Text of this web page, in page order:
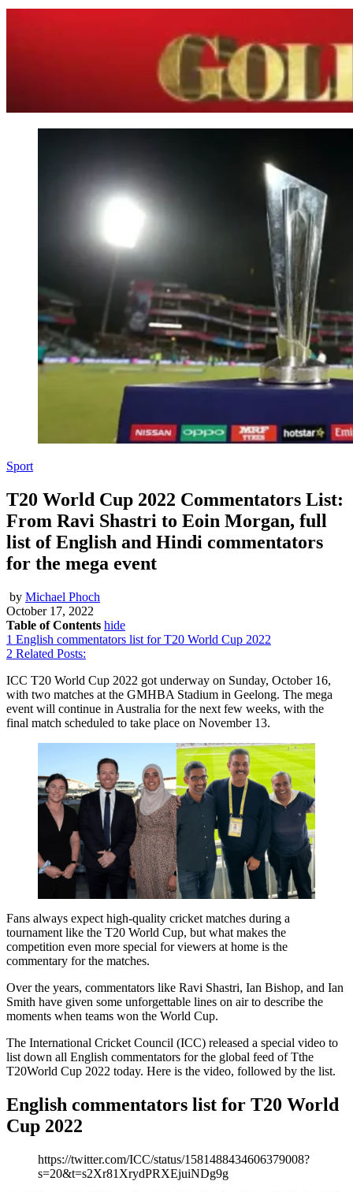
Sport
T20 World Cup 2022 Commentators List:
From Ravi Shastri to Eoin Morgan, full
list of English and Hindi commentators
for the mega event
by Michael Phoch
October 17, 2022
Table of Contents hide
1 English commentators list for T20 World Cup 2022
2 Related Posts:
ICC T20 World Cup 2022 got underway on Sunday, October 16,
with two matches at the GMHBA Stadium in Geelong. The mega
event will continue in Australia for the next few weeks, with the
final match scheduled to take place on November 13.
Fans always expect high-quality cricket matches during a
tournament like the T20 World Cup, but what makes the
competition even more special for viewers at home is the
commentary for the matches.
Over the years, commentators like Ravi Shastri, Ian Bishop, and Ian
Smith have given some unforgettable lines on air to describe the
moments when teams won the World Cup.
The International Cricket Council (ICC) released a special video to
list down all English commentators for the global feed of Tthe
T20World Cup 2022 today. Here is the video, followed by the list.
English commentators list for T20 World
Cup 2022
https://twitter.com/ICC/status/1581488434606379008?
s=20&t=s2Xr81XrydPRXEjuiNDg9g